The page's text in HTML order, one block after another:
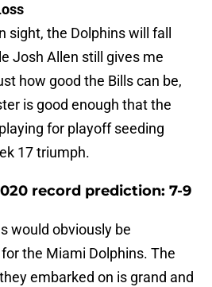
sight, the Dolphins will fall
Josh Allen still gives me
how good the Bills can be,
is good enough that the
for playoff seeding
17 triumph.
record prediction: 7-9
would obviously be
the Miami Dolphins. The
embarked on is grand and